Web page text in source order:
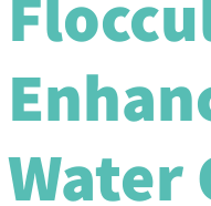
Water